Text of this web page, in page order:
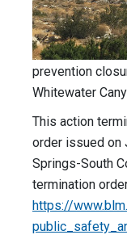
prevention
Whitewater
This action
order issued on
Springs-South
termination
https://